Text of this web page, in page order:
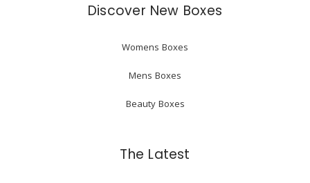
Discover New Boxes
Womens Boxes
Mens Boxes
Beauty Boxes
The Latest